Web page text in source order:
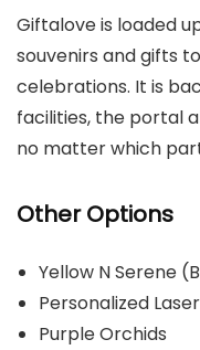
Giftalove is loaded
souvenirs and gifts
celebrations. It is
facilities, the portal
no matter which
Other Options
Yellow N Serene
Personalized
Purple Orchids